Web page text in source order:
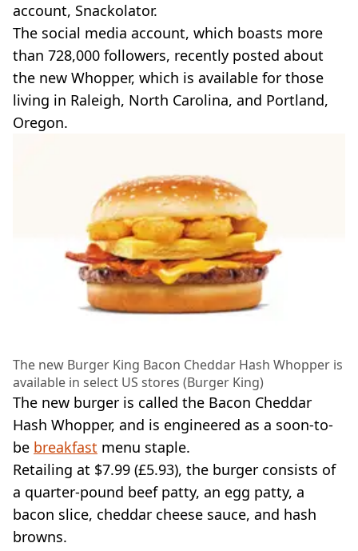
account, Snackolator.
The social media account, which boasts more
than 728,000 followers, recently posted about
the new Whopper, which is available for those
living in Raleigh, North Carolina, and Portland,
Oregon.
The new Burger King Bacon Cheddar Hash Whopper is
available in select US stores (Burger King)
The new burger is called the Bacon Cheddar
Hash Whopper, and is engineered as a soon-to-
be breakfast menu staple.
Retailing at $7.99 (£5.93), the burger consists of
a quarter-pound beef patty, an egg patty, a
bacon slice, cheddar cheese sauce, and hash
browns.